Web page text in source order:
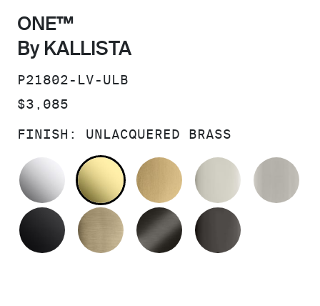
ONE™
By KALLISTA
SKU:
P21802-LV-ULB
PRICE:
$3,085
FINISH: UNLACQUERED BRASS
POLISHED CHROME
UNLACQUERED BRASS
BRUSHED MODERNE
POLISHED
MATTE BLACKBRUSHED FRENCH GOLD
BRUSHED GRAPHITE